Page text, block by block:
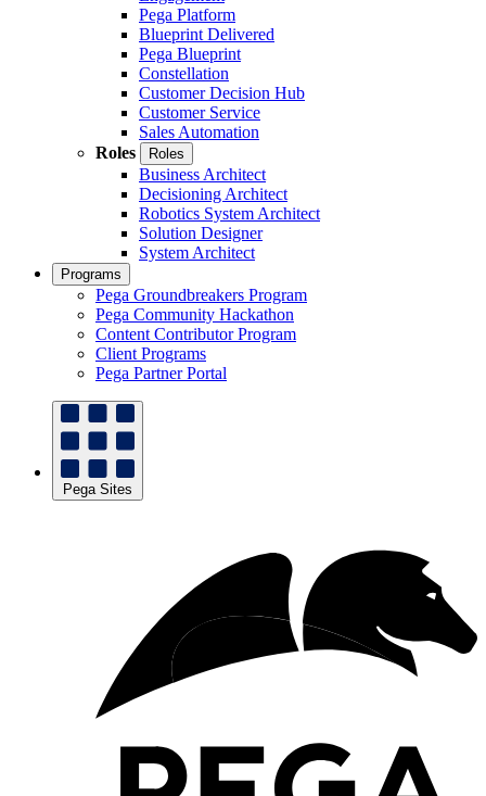
Pega Platform
Blueprint Delivered
Pega Blueprint
Constellation
Customer Decision Hub
Customer Service
Sales Automation
Roles
Roles
Business Architect
Decisioning Architect
Robotics System Architect
Solution Designer
System Architect
Programs
Pega Groundbreakers Program
Pega Community Hackathon
Content Contributor Program
Client Programs
Pega Partner Portal
Pega Sites